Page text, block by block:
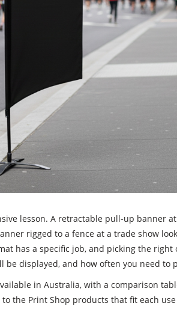
lesson. A retractable pull-up banner
rigged to a fence at a trade show
has a specific job, and picking the right
displayed, and how often you need to
in Australia, with a comparison
the Print Shop products that fit each use